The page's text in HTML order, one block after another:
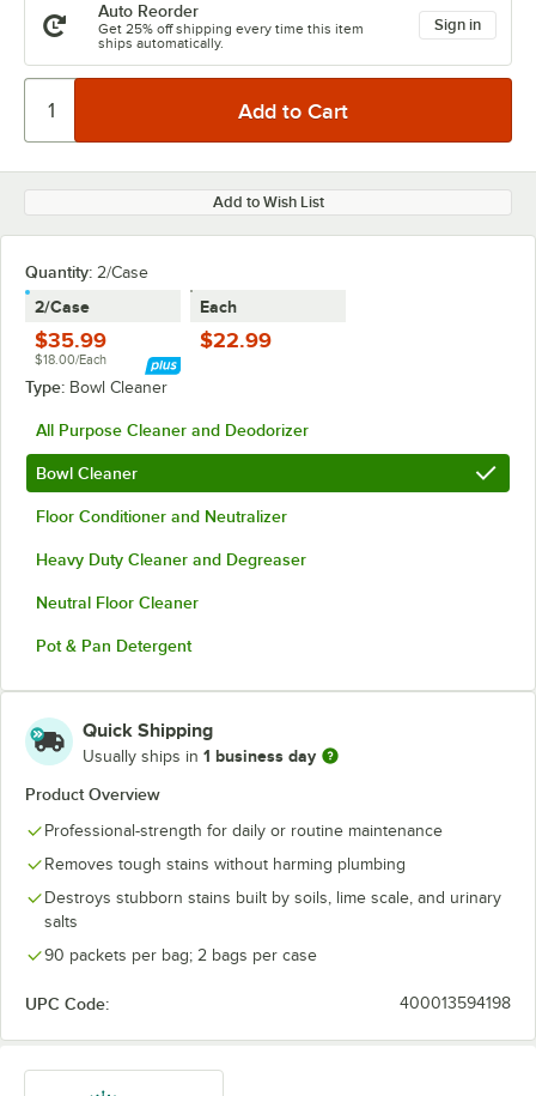
Auto Reorder
Get 25% off shipping every time this item
ships automatically.
Sign in
Add to Wish List
Quantity: 2/Case
2/Case
$35.99
$18.00/Each
Each
$22.99
Type: Bowl Cleaner
All Purpose Cleaner and Deodorizer
Bowl Cleaner
Floor Conditioner and Neutralizer
Heavy Duty Cleaner and Degreaser
Neutral Floor Cleaner
Pot & Pan Detergent
Quick Shipping
Usually ships in 1 business day
Product Overview
Professional-strength for daily or routine maintenance
Removes tough stains without harming plumbing
Destroys stubborn stains built by soils, lime scale, and urinary
salts
90 packets per bag; 2 bags per case
UPC Code: 400013594198